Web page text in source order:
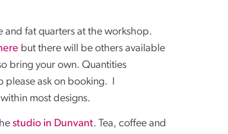
and fat quarters at the workshop.
but there will be others available
bring your own. Quantities
please ask on booking. I
most designs.
studio in Dunvant. Tea, coffee and